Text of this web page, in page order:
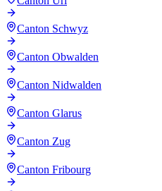
Canton Schwyz
Canton Obwalden
Canton Nidwalden
Canton Glarus
Canton Zug
Canton Fribourg